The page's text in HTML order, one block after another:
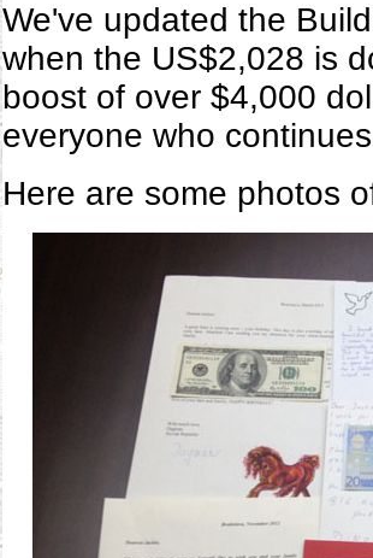
We've updated the
when the US$2,028 is
boost of over $4,000
everyone who
Here are some photos